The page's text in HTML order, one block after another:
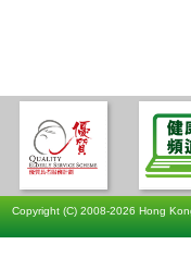
Copyright (C) 2008-2026 Hong